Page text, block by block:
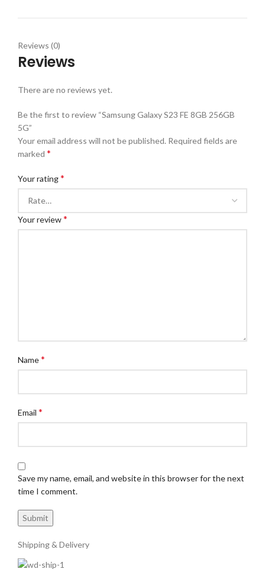
Reviews (0)
Reviews
There are no reviews yet.
Be the first to review “Samsung Galaxy S23 FE 8GB 256GB
5G”
Your email address will not be published. Required fields are
marked *
Your rating*
Your review*
Name*
Email *
Save my name, email, and website in this browser for the next
time I comment.
Shipping & Delivery